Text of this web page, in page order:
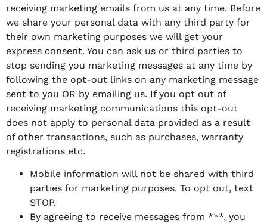
receiving marketing emails from us at any time. Before
we share your personal data with any third party for
their own marketing purposes we will get your
express consent. You can ask us or third parties to
stop sending you marketing messages at any time by
following the opt-out links on any marketing message
sent to you OR by emailing us. If you opt out of
receiving marketing communications this opt-out
does not apply to personal data provided as a result
of other transactions, such as purchases, warranty
registrations etc.
Mobile information will not be shared with third
parties for marketing purposes. To opt out, text
STOP.
By agreeing to receive messages from ***, you